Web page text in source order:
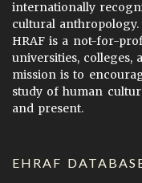
internationally
cultural anthropology.
HRAF is a not-for-
universities, colleges,
mission is to
study of human
and present.
EHRAF